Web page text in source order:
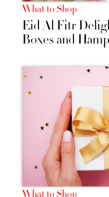
What to Shop
Eid Al Fitr
Boxes and
What to Shop